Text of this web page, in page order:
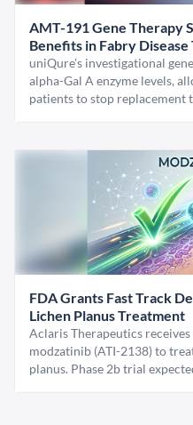
AMT-191 Gene Therapy
Benefits in Fabry Disease
uniQure’s investigational
alpha-Gal A enzyme levels,
patients to stop replacement
FDA Grants Fast Track
Lichen Planus Treatment
Aclaris Therapeutics
modzatinib (ATI-2138) to
planus. Phase 2b trial